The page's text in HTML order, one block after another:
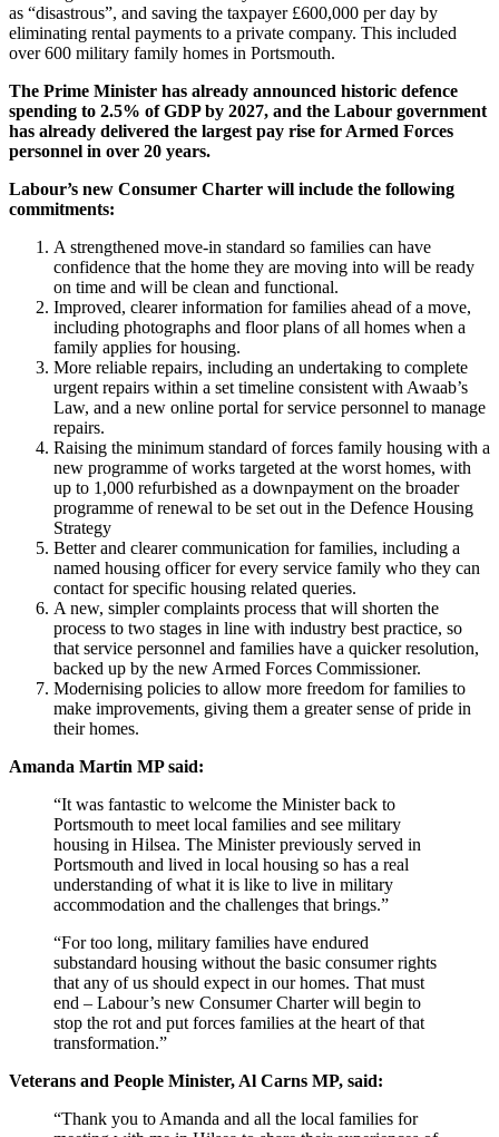
as “disastrous”, and saving the taxpayer £600,000 per day by
eliminating rental payments to a private company. This included
over 600 military family homes in Portsmouth.
The Prime Minister has already announced historic defence
spending to 2.5% of GDP by 2027, and the Labour government
has already delivered the largest pay rise for Armed Forces
personnel in over 20 years.
Labour’s new Consumer Charter will include the following
commitments:
A strengthened move-in standard so families can have
confidence that the home they are moving into will be ready
on time and will be clean and functional.
Improved, clearer information for families ahead of a move,
including photographs and floor plans of all homes when a
family applies for housing.
More reliable repairs, including an undertaking to complete
urgent repairs within a set timeline consistent with Awaab’s
Law, and a new online portal for service personnel to manage
repairs.
Raising the minimum standard of forces family housing with a
new programme of works targeted at the worst homes, with
up to 1,000 refurbished as a downpayment on the broader
programme of renewal to be set out in the Defence Housing
Strategy
Better and clearer communication for families, including a
named housing officer for every service family who they can
contact for specific housing related queries.
A new, simpler complaints process that will shorten the
process to two stages in line with industry best practice, so
that service personnel and families have a quicker resolution,
backed up by the new Armed Forces Commissioner.
Modernising policies to allow more freedom for families to
make improvements, giving them a greater sense of pride in
their homes.
Amanda Martin MP said:
“It was fantastic to welcome the Minister back to
Portsmouth to meet local families and see military
housing in Hilsea. The Minister previously served in
Portsmouth and lived in local housing so has a real
understanding of what it is like to live in military
accommodation and the challenges that brings.”
“For too long, military families have endured
substandard housing without the basic consumer rights
that any of us should expect in our homes. That must
end – Labour’s new Consumer Charter will begin to
stop the rot and put forces families at the heart of that
transformation.”
Veterans and People Minister, Al Carns MP, said:
“Thank you to Amanda and all the local families for